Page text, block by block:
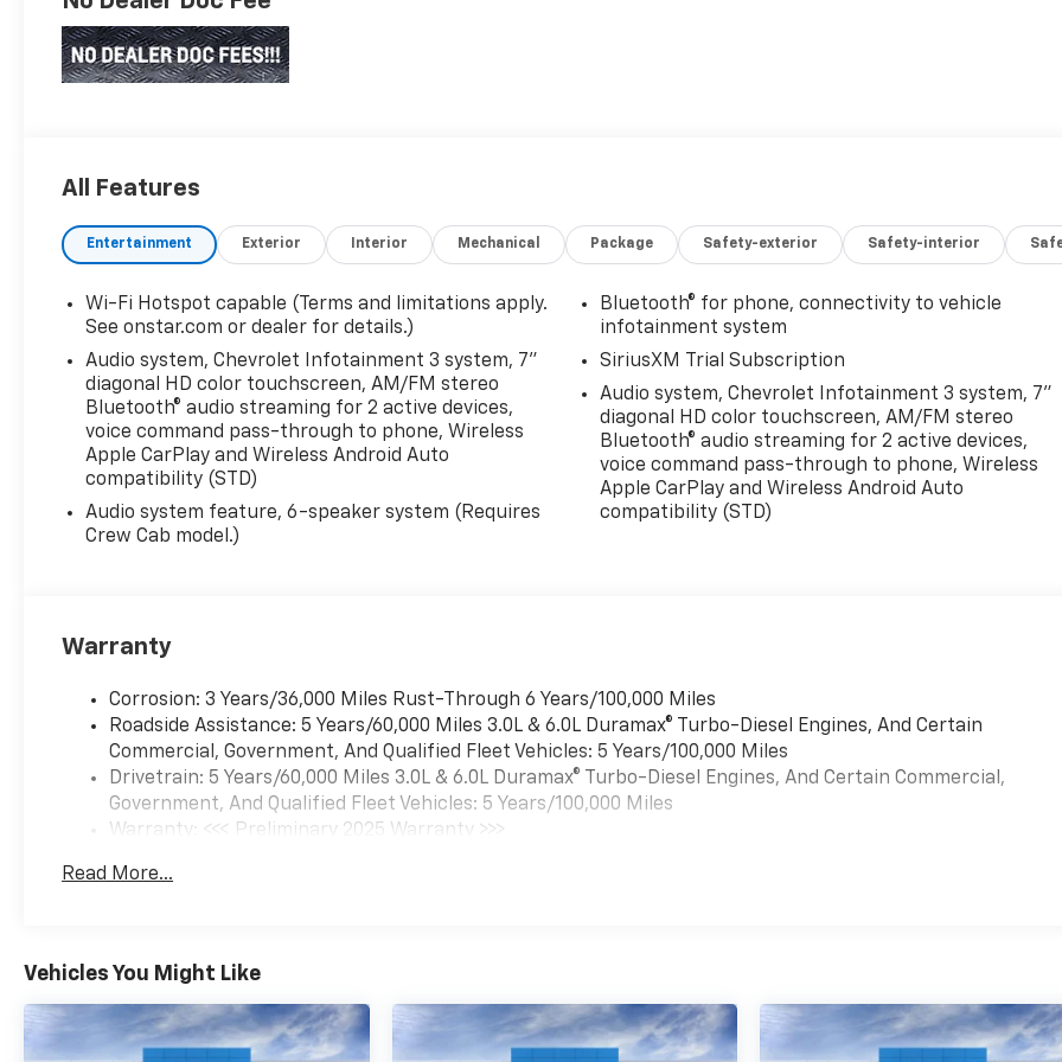
All Features
Entertainment Exterior Interior Mechanical Package Safety-exterior Safety-interior
Wi-Fi Hotspot capable (Terms and limitations apply.
See onstar.com or dealer for details.)
Audio system, Chevrolet Infotainment 3 system, 7"
diagonal HD color touchscreen, AM/FM stereo
Bluetooth® audio streaming for 2 active devices,
voice command pass-through to phone, Wireless
Apple CarPlay and Wireless Android Auto
compatibility (STD)
Audio system feature, 6-speaker system (Requires
Crew Cab model.)
Bluetooth® for phone, connectivity to vehicle
infotainment system
SiriusXM Trial Subscription
Audio system, Chevrolet Infotainment 3 system, 7"
diagonal HD color touchscreen, AM/FM stereo
Bluetooth® audio streaming for 2 active devices,
voice command pass-through to phone, Wireless
Apple CarPlay and Wireless Android Auto
compatibility (STD)
Warranty
Corrosion: 3 Years/36,000 Miles Rust-Through 6 Years/100,000 Miles
Roadside Assistance: 5 Years/60,000 Miles 3.0L & 6.0L Duramax® Turbo-Diesel Engines, And Certain
Commercial, Government, And Qualified Fleet Vehicles: 5 Years/100,000 Miles
Drivetrain: 5 Years/60,000 Miles 3.0L & 6.0L Duramax® Turbo-Diesel Engines, And Certain Commercial,
Government, And Qualified Fleet Vehicles: 5 Years/100,000 Miles
Warranty: <<< Preliminary 2025 Warranty >>>
Maintenance: First Visit: 12 Months/12,000 Miles
Read More...
Vehicles You Might Like